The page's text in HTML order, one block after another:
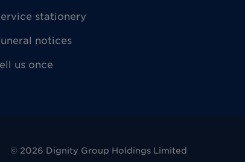
stationery
notices
us once
© 2026 Dignity Group Holdings Limited